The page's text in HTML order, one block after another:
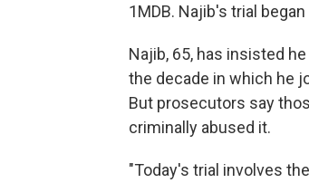
1MDB. Najib's trial
Najib, 65, has insisted
the decade in which he
But prosecutors say
criminally abused it.
"Today's trial involves